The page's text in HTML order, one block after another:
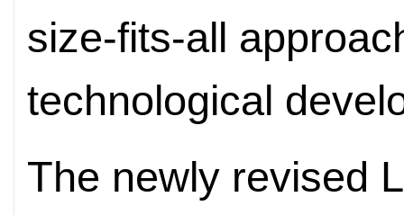
size-fits-all
technological
The newly revised